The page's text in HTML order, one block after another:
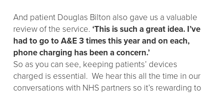
And patient Douglas Bilton also gave us a valuable
review of the service. ‘This is such a great idea. I’ve
had to go to A&E 3 times this year and on each,
phone charging has been a concern.’
So as you can see, keeping patients’ devices
charged is essential. We hear this all the time in our
conversations with NHS partners so it’s rewarding to